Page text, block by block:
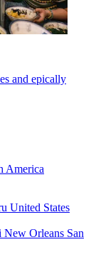
and epically
America
United States
New Orleans San